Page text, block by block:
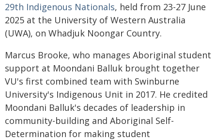
29th Indigenous Nationals, held from 23-27 June
2025 at the University of Western Australia
(UWA), on Whadjuk Noongar Country.
Marcus Brooke, who manages Aboriginal student
support at Moondani Balluk brought together
VU's first combined team with Swinburne
University's Indigenous Unit in 2017. He credited
Moondani Balluk's decades of leadership in
community-building and Aboriginal Self-
Determination for making student